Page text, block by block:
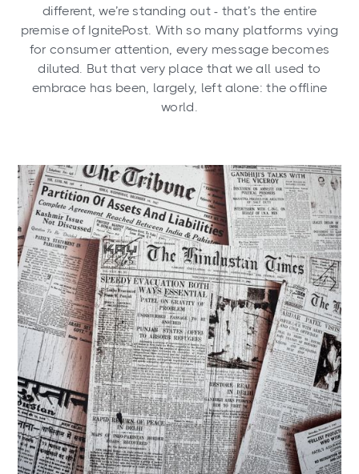
different, we’re standing out - that’s the entire
premise of IgnitePost. With so many platforms vying
for consumer attention, every message becomes
diluted. But that very place that we all used to
embrace has been, largely, left alone: the offline
world.